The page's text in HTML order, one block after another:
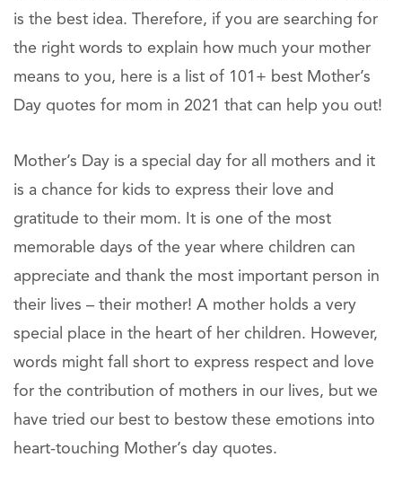
is the best idea. Therefore, if you are searching for
the right words to explain how much your mother
means to you, here is a list of 101+ best Mother’s
Day quotes for mom in 2021 that can help you out!
Mother’s Day is a special day for all mothers and it
is a chance for kids to express their love and
gratitude to their mom. It is one of the most
memorable days of the year where children can
appreciate and thank the most important person in
their lives – their mother! A mother holds a very
special place in the heart of her children. However,
words might fall short to express respect and love
for the contribution of mothers in our lives, but we
have tried our best to bestow these emotions into
heart-touching Mother’s day quotes.